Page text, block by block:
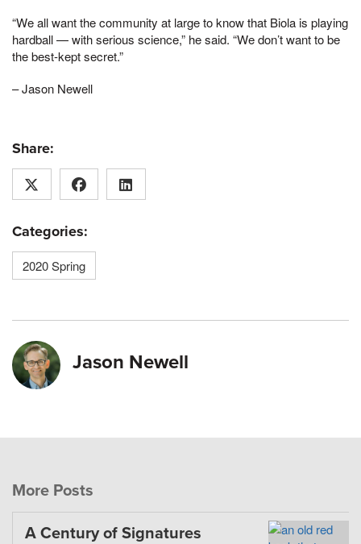
“We all want the community at large to know that Biola is playing
hardball — with serious science,” he said. “We don’t want to be
the best-kept secret.”
– Jason Newell
Share:
Categories:
2020 Spring
Jason Newell
More Posts
A Century of Signatures